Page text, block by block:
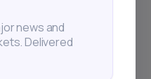
news and
Delivered